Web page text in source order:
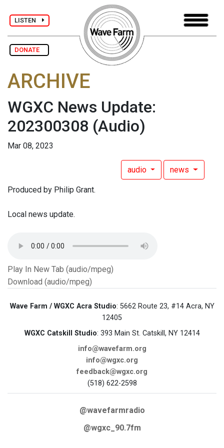
LISTEN
DONATE
ARCHIVE
WGXC News Update:
202300308 (Audio)
Mar 08, 2023
audio news
Produced by Philip Grant.
Local news update.
Play In New Tab (audio/mpeg)
Download (audio/mpeg)
Wave Farm / WGXC Acra Studio: 5662 Route 23, #14 Acra, NY
12405
WGXC Catskill Studio: 393 Main St. Catskill, NY 12414
info@wavefarm.org
info@wgxc.org
feedback@wgxc.org
(518) 622-2598
@wavefarmradio
@wgxc_90.7fm